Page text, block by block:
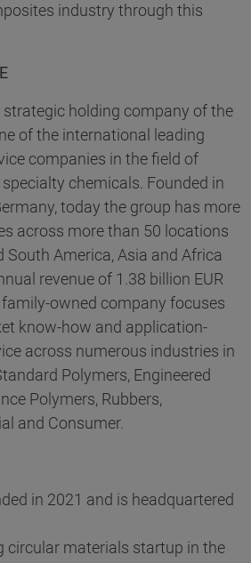
industry through this
strategic holding company of the
of the international leading
companies in the field of
chemicals. Founded in
today the group has more
across more than 50 locations
South America, Asia and Africa
revenue of 1.38 billion EUR
owned company focuses
know-how and application-
across numerous industries in
Polymers, Engineered
Polymers, Rubbers,
and Consumer.
in 2021 and is headquartered
circular materials startup in the